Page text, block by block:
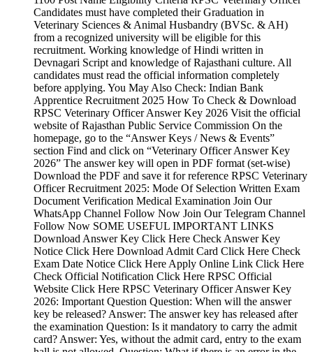
Candidates must have completed their Graduation in
Veterinary Sciences & Animal Husbandry (BVSc. & AH)
from a recognized university will be eligible for this
recruitment. Working knowledge of Hindi written in
Devnagari Script and knowledge of Rajasthani culture. All
candidates must read the official information completely
before applying. You May Also Check: Indian Bank
Apprentice Recruitment 2025 How To Check & Download
RPSC Veterinary Officer Answer Key 2026 Visit the official
website of Rajasthan Public Service Commission On the
homepage, go to the “Answer Keys / News & Events”
section Find and click on “Veterinary Officer Answer Key
2026” The answer key will open in PDF format (set-wise)
Download the PDF and save it for reference RPSC Veterinary
Officer Recruitment 2025: Mode Of Selection Written Exam
Document Verification Medical Examination Join Our
WhatsApp Channel Follow Now Join Our Telegram Channel
Follow Now SOME USEFUL IMPORTANT LINKS
Download Answer Key Click Here Check Answer Key
Notice Click Here Download Admit Card Click Here Check
Exam Date Notice Click Here Apply Online Link Click Here
Check Official Notification Click Here RPSC Official
Website Click Here RPSC Veterinary Officer Answer Key
2026: Important Question Question: When will the answer
key be released? Answer: The answer key has released after
the examination Question: Is it mandatory to carry the admit
card? Answer: Yes, without the admit card, entry to the exam